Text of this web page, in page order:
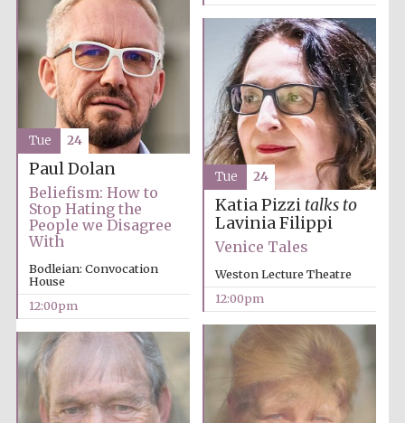
Paul Dolan
Beliefism: How to
Stop Hating the
People we Disagree
With
Bodleian: Convocation
House
12:00pm
Tue 24
Katia Pizzi talks to
Lavinia Filippi
Venice Tales
Weston Lecture Theatre
12:00pm
Tue 24